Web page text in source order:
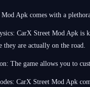
Apk comes with a
CarX Street Mod Apk is
they are actually on the road.
The game allows you to
CarX Street Mod Apk